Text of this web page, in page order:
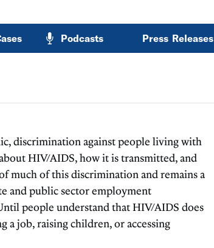
Podcasts Press Releases
discrimination against people living with
HIV/AIDS, how it is transmitted, and
much of this discrimination and remains a
and public sector employment
people understand that HIV/AIDS does
a job, raising children, or accessing